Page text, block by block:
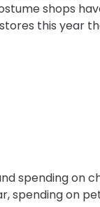
shops
this year
spending on
spending on